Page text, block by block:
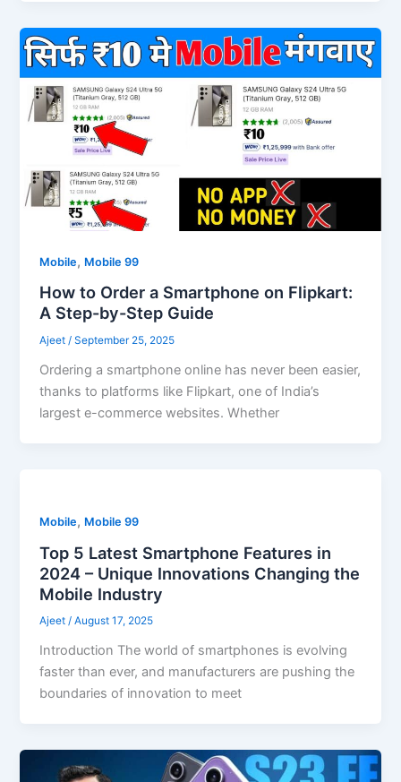
Mobile, Mobile 99
How to Order a Smartphone on Flipkart:
A Step-by-Step Guide
Ajeet/September 25, 2025
Ordering a smartphone online has never been easier,
thanks to platforms like Flipkart, one of India’s
largest e-commerce websites. Whether
Mobile, Mobile 99
Top 5 Latest Smartphone Features in
2024 – Unique Innovations Changing the
Mobile Industry
Ajeet/August 17, 2025
Introduction The world of smartphones is evolving
faster than ever, and manufacturers are pushing the
boundaries of innovation to meet